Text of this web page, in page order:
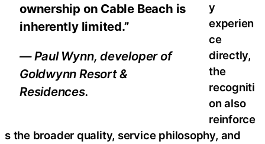
ownership on Cable Beach is
inherently limited.”
— Paul Wynn, developer of
Goldwynn Resort &
Residences.
y
experien
ce
directly,
the
recogniti
on also
reinforce
s the broader quality, service philosophy, and